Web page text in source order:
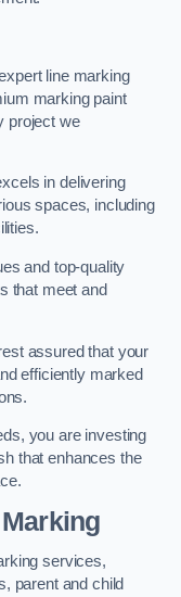
line marking
marking paint
project we
in delivering
spaces, including
and top-quality
that meet and
assured that your
efficiently marked
you are investing
that enhances the
services,
parent and child